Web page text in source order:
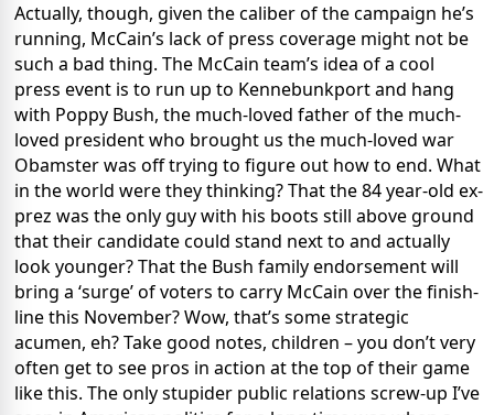
Actually, though, given the caliber of the campaign he’s
running, McCain’s lack of press coverage might not be
such a bad thing. The McCain team’s idea of a cool
press event is to run up to Kennebunkport and hang
with Poppy Bush, the much-loved father of the much-
loved president who brought us the much-loved war
Obamster was off trying to figure out how to end. What
in the world were they thinking? That the 84 year-old ex-
prez was the only guy with his boots still above ground
that their candidate could stand next to and actually
look younger? That the Bush family endorsement will
bring a ‘surge’ of voters to carry McCain over the finish-
line this November? Wow, that’s some strategic
acumen, eh? Take good notes, children – you don’t very
often get to see pros in action at the top of their game
like this. The only stupider public relations screw-up I’ve